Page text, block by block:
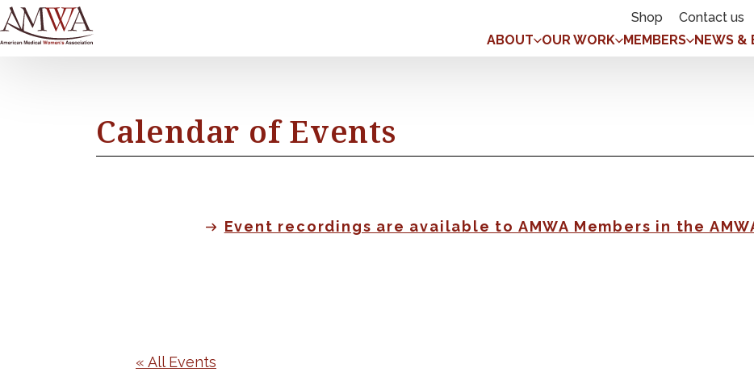
Shop Contact us
ABOUT
OUR WORK MEMBERS NEWS &
Calendar of Events
Event recordings are available to AMWA Members in the
« All Events